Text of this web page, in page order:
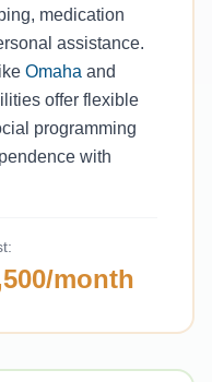
medication
assistance.
Omaha and
offer flexible
programming
with
month